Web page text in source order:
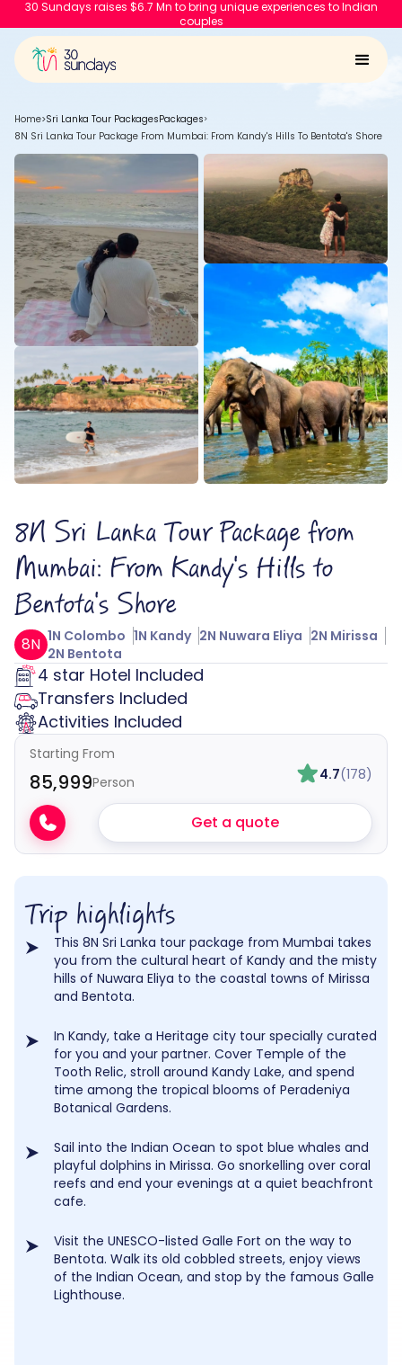
30 Sundays raises $6.7 Mn to bring unique experiences to Indian
couples
Home>Sri Lanka Tour PackagesPackages>
8N Sri Lanka Tour Package From Mumbai: From Kandy's Hills To Bentota's Shore
8N Sri Lanka Tour Package from
Mumbai: From Kandy's Hills to
Bentota's Shore
8N 1N Colombo 1N Kandy 2N Nuwara Eliya 2N Mirissa
2N Bentota
4 star Hotel Included
Transfers Included
Activities Included
Starting From
₹85,999Person 4.7(178)
Get a quote
Trip highlights
This 8N Sri Lanka tour package from Mumbai takes
you from the cultural heart of Kandy and the misty
hills of Nuwara Eliya to the coastal towns of Mirissa
and Bentota.
In Kandy, take a Heritage city tour specially curated
for you and your partner. Cover Temple of the
Tooth Relic, stroll around Kandy Lake, and spend
time among the tropical blooms of Peradeniya
Botanical Gardens.
Sail into the Indian Ocean to spot blue whales and
playful dolphins in Mirissa. Go snorkelling over coral
reefs and end your evenings at a quiet beachfront
cafe.
Visit the UNESCO-listed Galle Fort on the way to
Bentota. Walk its old cobbled streets, enjoy views
of the Indian Ocean, and stop by the famous Galle
Lighthouse.